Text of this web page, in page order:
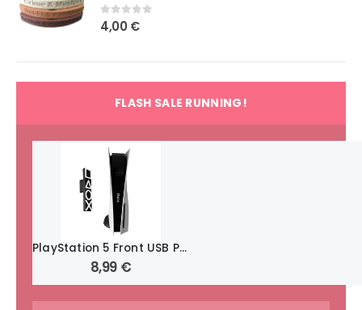
0 out of 5
4,00 €
FLASH SALE RUNNING!
PlayStation 5 Front USB Port Cover: Secure and Protect Your Ports ~ Symbols
8,99 €